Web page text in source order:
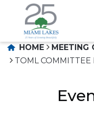
HOME
MEETING
TOML COMMITTEE